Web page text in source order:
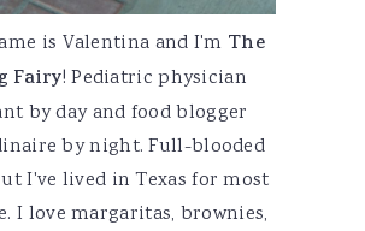
is Valentina and I'm The
Fairy! Pediatric physician
by day and food blogger
by night. Full-blooded
I've lived in Texas for most
I love margaritas, brownies,